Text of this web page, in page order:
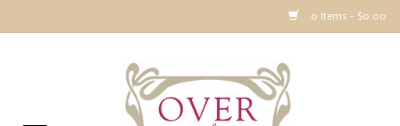
0 Items - $0.00